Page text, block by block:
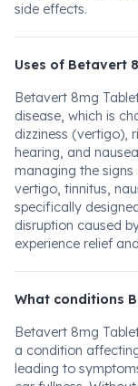
side effects.
Uses of Betavert
Betavert 8mg
disease, which is
dizziness (vertigo),
hearing, and
managing the signs
vertigo, tinnitus,
specifically
disruption caused
experience relief
What conditions
Betavert 8mg
a condition
leading to